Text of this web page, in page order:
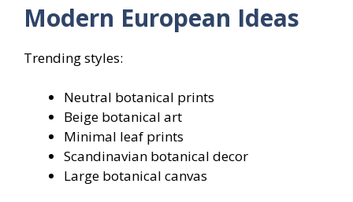
Modern European Ideas
Trending styles:
Neutral botanical prints
Beige botanical art
Minimal leaf prints
Scandinavian botanical decor
Large botanical canvas